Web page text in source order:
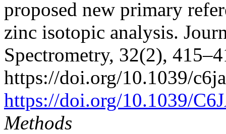
proposed new primary
zinc isotopic analysis.
Spectrometry, 32(2),
https://doi.org/10.1039/
https://doi.org/10.1039/
Methods